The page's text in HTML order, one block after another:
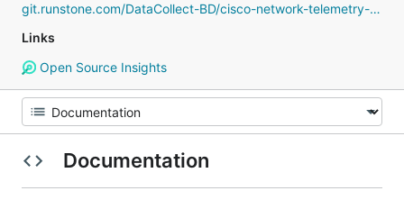
git.runstone.com/DataCollect-BD/cisco-network-telemetry-proto
Links
Open Source Insights
Documentation